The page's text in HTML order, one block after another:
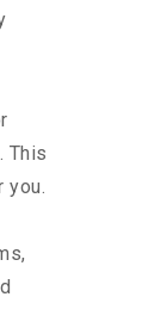
This
you.